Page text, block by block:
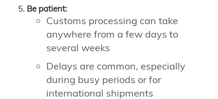
Be patient:
Customs processing can take
anywhere from a few days to
several weeks
Delays are common, especially
during busy periods or for
international shipments